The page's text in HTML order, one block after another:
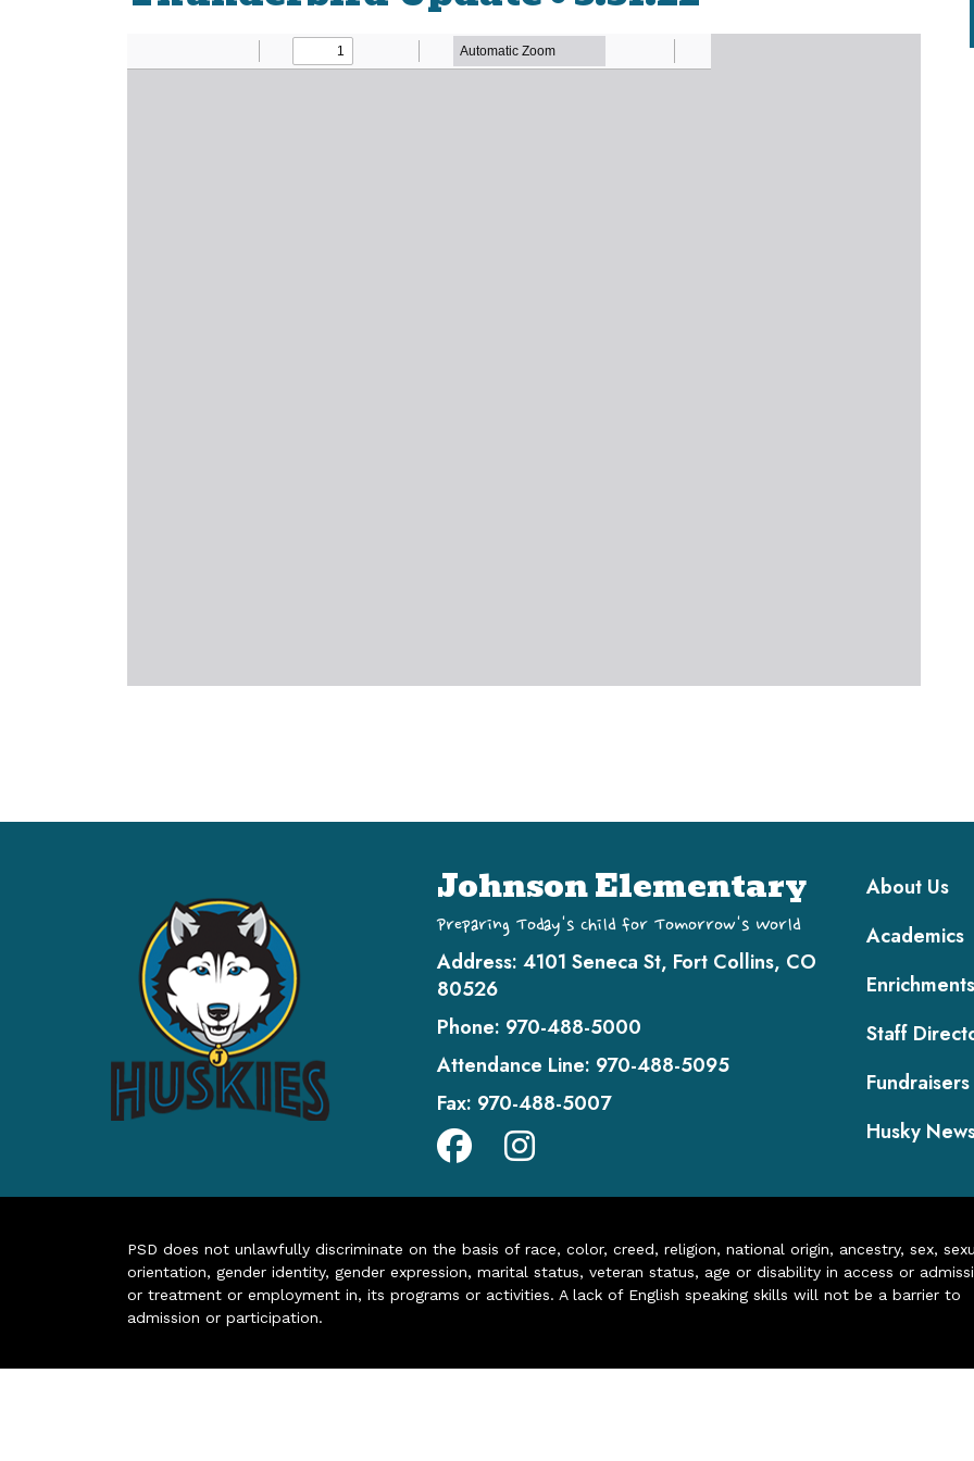
Johnson Elementary
Preparing Today's Child for Tomorrow's World
Address: 4101 Seneca St, Fort Collins, CO
80526
Phone: 970-488-5000
Attendance Line: 970-488-5095
Fax: 970-488-5007
Main
About Us
Academics
Enrichments
Staff
Fundraisers
Husky
PSD does not unlawfully discriminate on the basis of race, color, creed, religion, national origin, ancestry, sex,
orientation, gender identity, gender expression, marital status, veteran status, age or disability in access or
or treatment or employment in, its programs or activities. A lack of English speaking skills will not be a barrier to
admission or participation.